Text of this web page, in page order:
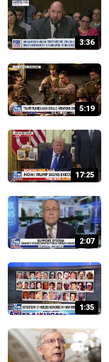
3:36
5:19
17:25
2:07
1:35